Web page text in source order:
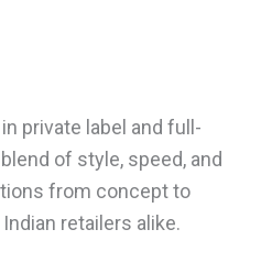
private label and full-
of style, speed, and
from concept to
retailers alike.